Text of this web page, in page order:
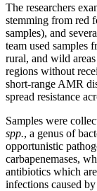
The researchers
stemming from red
samples), and
team used samples
rural, and wild
regions without
short-range AMR
spread resistance
Samples were
spp., a genus of
opportunistic
carbapenemases,
antibiotics which
infections caused